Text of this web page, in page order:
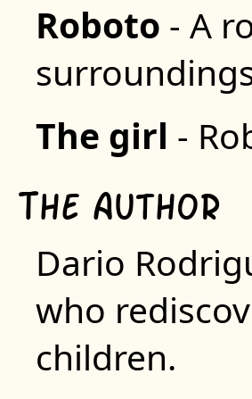
Roboto - A
The girl -
The Author
Dario
who
children.